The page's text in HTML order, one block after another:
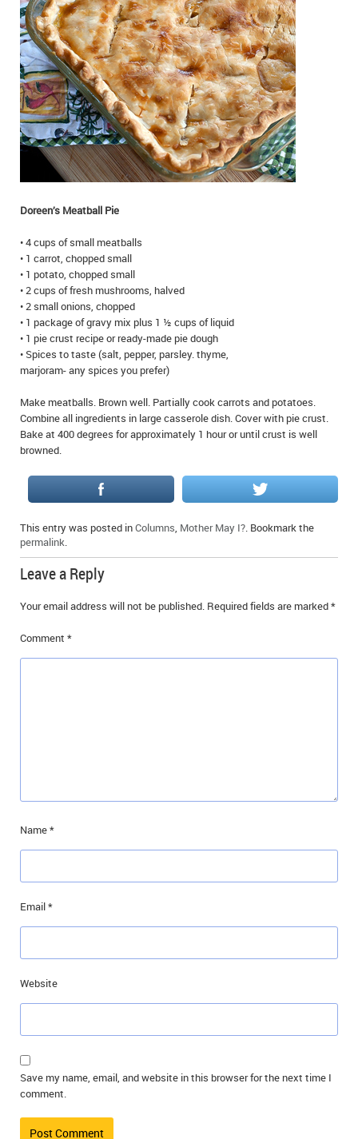
BIRTHS
EMPLOYMENT OPPORTUNITIES
IN MEMORIAMS
SPECIAL OCCASIONS
THANK YOU’S
NOTICES
Doreen’s Meatball Pie
• 4 cups of small meatballs
• 1 carrot, chopped small
• 1 potato, chopped small
• 2 cups of fresh mushrooms, halved
• 2 small onions, chopped
• 1 package of gravy mix plus 1 ½ cups of liquid
• 1 pie crust recipe or ready-made pie dough
• Spices to taste (salt, pepper, parsley. thyme,
marjoram- any spices you prefer)
Make meatballs. Brown well. Partially cook carrots and potatoes.
Combine all ingredients in large casserole dish. Cover with pie crust.
Bake at 400 degrees for approximately 1 hour or until crust is well
browned.
This entry was posted inColumns, Mother May I?. Bookmark the
permalink.
Leave a Reply
Your email address will not be published. Required fields are marked*
Comment *
Name*
Email*
Website
Save my name, email, and website in this browser for the next time I
comment.